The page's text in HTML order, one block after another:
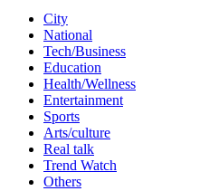
City
National
Tech/Business
Education
Health/Wellness
Entertainment
Sports
Arts/culture
Real talk
Trend Watch
Others